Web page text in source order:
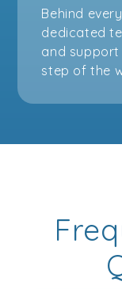
Behind
dedicated
and
step of the